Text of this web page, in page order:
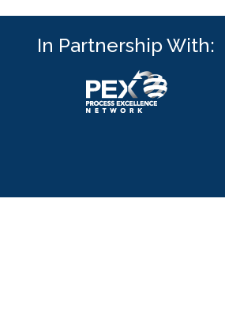
In Partnership With: